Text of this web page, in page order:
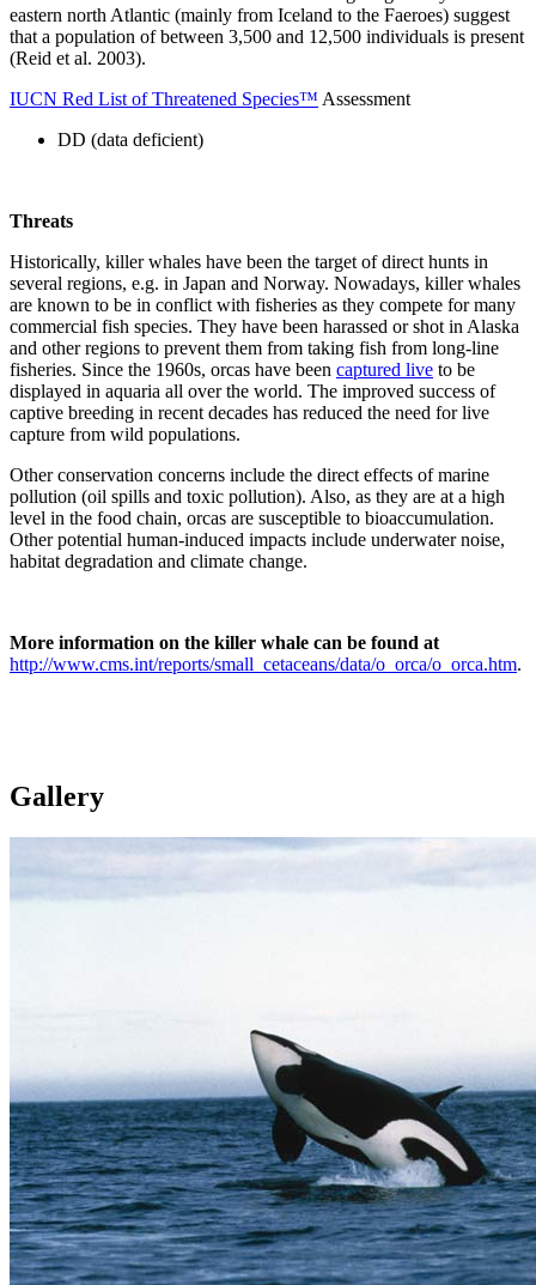
eastern north Atlantic (mainly from Iceland to the Faeroes) suggest
that a population of between 3,500 and 12,500 individuals is present
(Reid et al. 2003).
IUCN Red List of Threatened Species™ Assessment
DD (data deficient)
Threats
Historically, killer whales have been the target of direct hunts in
several regions, e.g. in Japan and Norway. Nowadays, killer whales
are known to be in conflict with fisheries as they compete for many
commercial fish species. They have been harassed or shot in Alaska
and other regions to prevent them from taking fish from long-line
fisheries. Since the 1960s, orcas have been captured live to be
displayed in aquaria all over the world. The improved success of
captive breeding in recent decades has reduced the need for live
capture from wild populations.
Other conservation concerns include the direct effects of marine
pollution (oil spills and toxic pollution). Also, as they are at a high
level in the food chain, orcas are susceptible to bioaccumulation.
Other potential human-induced impacts include underwater noise,
habitat degradation and climate change.
More information on the killer whale can be found at
http://www.cms.int/reports/small_cetaceans/data/o_orca/o_orca.htm.
Gallery